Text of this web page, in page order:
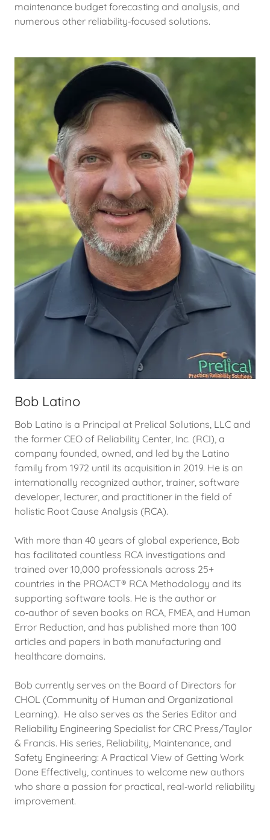
maintenance budget forecasting and analysis, and
numerous other reliability‑focused solutions.
Bob Latino
Bob Latino is a Principal at Prelical Solutions, LLC and
the former CEO of Reliability Center, Inc. (RCI), a
company founded, owned, and led by the Latino
family from 1972 until its acquisition in 2019. He is an
internationally recognized author, trainer, software
developer, lecturer, and practitioner in the field of
holistic Root Cause Analysis (RCA).
With more than 40 years of global experience, Bob
has facilitated countless RCA investigations and
trained over 10,000 professionals across 25+
countries in the PROACT® RCA Methodology and its
supporting software tools. He is the author or
co‑author of seven books on RCA, FMEA, and Human
Error Reduction, and has published more than 100
articles and papers in both manufacturing and
healthcare domains.
Bob currently serves on the Board of Directors for
CHOL (Community of Human and Organizational
Learning). He also serves as the Series Editor and
Reliability Engineering Specialist for CRC Press/Taylor
& Francis. His series, Reliability, Maintenance, and
Safety Engineering: A Practical View of Getting Work
Done Effectively, continues to welcome new authors
who share a passion for practical, real‑world reliability
improvement.